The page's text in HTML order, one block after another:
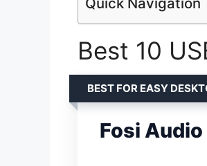
Best 10
BEST FOR EASY
Fosi